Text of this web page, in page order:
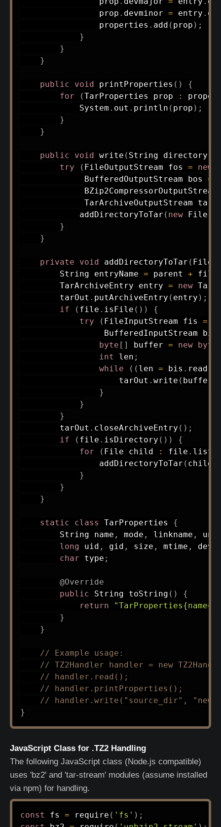
                prop
. devminor = entry .
                properties
. add ( prop ) ;
}
}
}
public void printProperties ( )
{
for
(TarProperties prop :
System . out . println ( prop ) ;
}
}
public void write ( String directory
try
( FileOutputStream fos = new
BufferedOutputStream bos =
BZip2CompressorOutputStream
TarArchiveOutputStream
addDirectoryToTar ( new File
}
}
private void addDirectoryToTar ( File
String entryName = parent + file
TarArchiveEntry entry = new
        tarOut
. putArchiveEntry ( entry ) ;
if
( file . isFile ( ) )
{
try
( FileInputStream fis =
BufferedInputStream
byte [ ] buffer = new byte
int len ;
while
( ( len = bis . read
                    tarOut
. write ( buffer
}
}
}
        tarOut
. closeArchiveEntry ( ) ;
if
( file . isDirectory ( ) )
{
for
( File child : file .
addDirectoryToTar ( child
}
}
}
static class TarProperties
{
String name , mode , linkname ,
long uid , gid , size , mtime ,
char type ;
@Override
public
String toString ( )
{
return
}
}
// Example usage:
// TZ2Handler handler = new
// handler.read();
// handler.printProperties();
// handler.write("source_dir",
}
JavaScript Class for .TZ2 Handling
The following JavaScript class (Node.js compatible)
uses 'bz2' and 'tar-stream' modules (assume installed
via npm) for handling.
const fs = require ( 'fs' ) ;